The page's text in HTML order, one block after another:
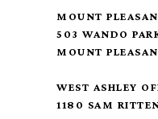
MOUNT
503 WANDO
MOUNT
WEST ASHLEY
1180 SAM